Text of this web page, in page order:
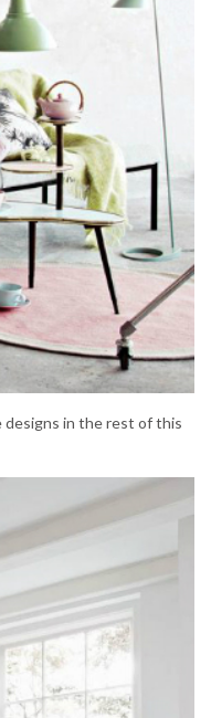
designs in the rest of this